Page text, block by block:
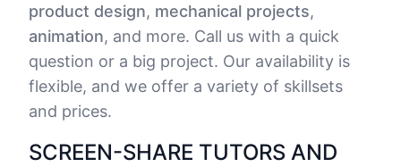
product design, mechanical projects,
animation, and more. Call us with a quick
question or a big project. Our availability is
flexible, and we offer a variety of skillsets
and prices.
SCREEN-SHARE TUTORS AND